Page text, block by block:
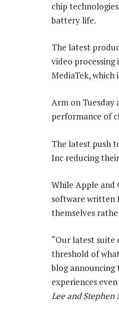
chip
battery life.
The latest
video processing
MediaTek,
Arm on Tuesday
performance of
The latest push
Inc reducing
While Apple and
software written
themselves
“Our latest suite
threshold of
blog announcing
experiences
Lee and Stephen